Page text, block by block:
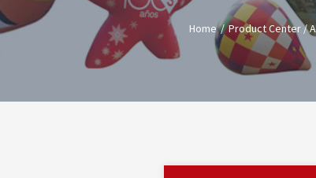
Home Product Center/